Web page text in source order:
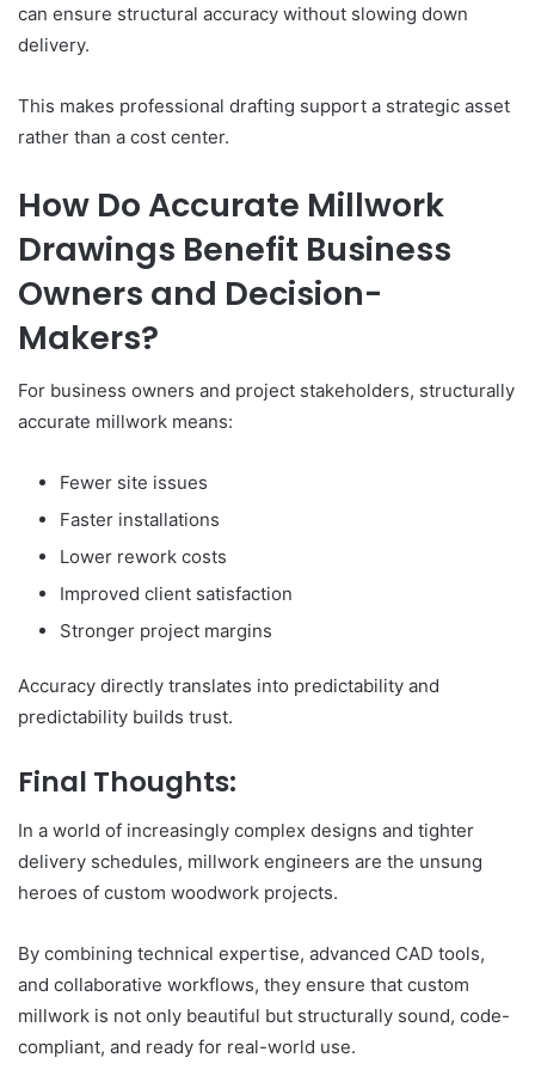
can ensure structural accuracy without slowing down
delivery.
This makes professional drafting support a strategic asset
rather than a cost center.
How Do Accurate Millwork
Drawings Benefit Business
Owners and Decision-
Makers?
For business owners and project stakeholders, structurally
accurate millwork means:
Fewer site issues
Faster installations
Lower rework costs
Improved client satisfaction
Stronger project margins
Accuracy directly translates into predictability and
predictability builds trust.
Final Thoughts:
In a world of increasingly complex designs and tighter
delivery schedules, millwork engineers are the unsung
heroes of custom woodwork projects.
By combining technical expertise, advanced CAD tools,
and collaborative workflows, they ensure that custom
millwork is not only beautiful but structurally sound, code-
compliant, and ready for real-world use.